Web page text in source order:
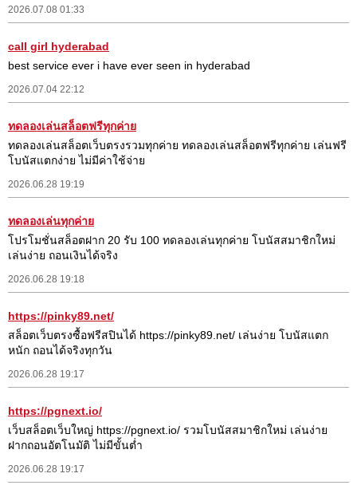
2026.07.08 01:33
call girl hyderabad
best service ever i have ever seen in hyderabad
2026.07.04 22:12
ทดลองเล่นสล็อตฟรีทุกค่าย
ทดลองเล่นสล็อตเว็บตรงรวมทุกค่าย ทดลองเล่นสล็อตฟรีทุกค่าย เล่นฟรี
โบนัสแตกง่าย ไม่มีค่าใช้จ่าย
2026.06.28 19:19
ทดลองเล่นทุกค่าย
โปรโมชั่นสล็อตฝาก 20 รับ 100 ทดลองเล่นทุกค่าย โบนัสสมาชิกใหม่
เล่นง่าย ถอนเงินได้จริง
2026.06.28 19:18
https://pinky89.net/
สล็อตเว็บตรงซื้อฟรีสปินได้ https://pinky89.net/ เล่นง่าย โบนัสแตก
หนัก ถอนได้จริงทุกวัน
2026.06.28 19:17
https://pgnext.io/
เว็บสล็อตเว็บใหญ่ https://pgnext.io/ รวมโบนัสสมาชิกใหม่ เล่นง่าย
ฝากถอนอัตโนมัติ ไม่มีขั้นต่ำ
2026.06.28 19:17